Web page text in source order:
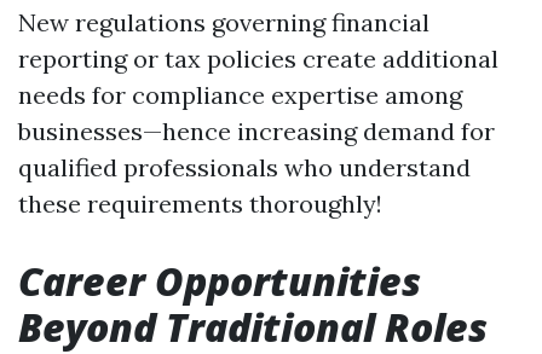
New regulations governing financial
reporting or tax policies create additional
needs for compliance expertise among
businesses—hence increasing demand for
qualified professionals who understand
these requirements thoroughly!
Career Opportunities
Beyond Traditional Roles